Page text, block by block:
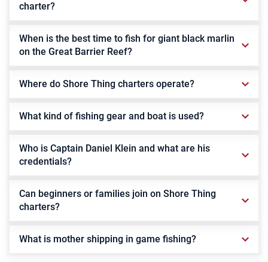
charter?
When is the best time to fish for giant black marlin
on the Great Barrier Reef?
Where do Shore Thing charters operate?
What kind of fishing gear and boat is used?
Who is Captain Daniel Klein and what are his
credentials?
Can beginners or families join on Shore Thing
charters?
What is mother shipping in game fishing?